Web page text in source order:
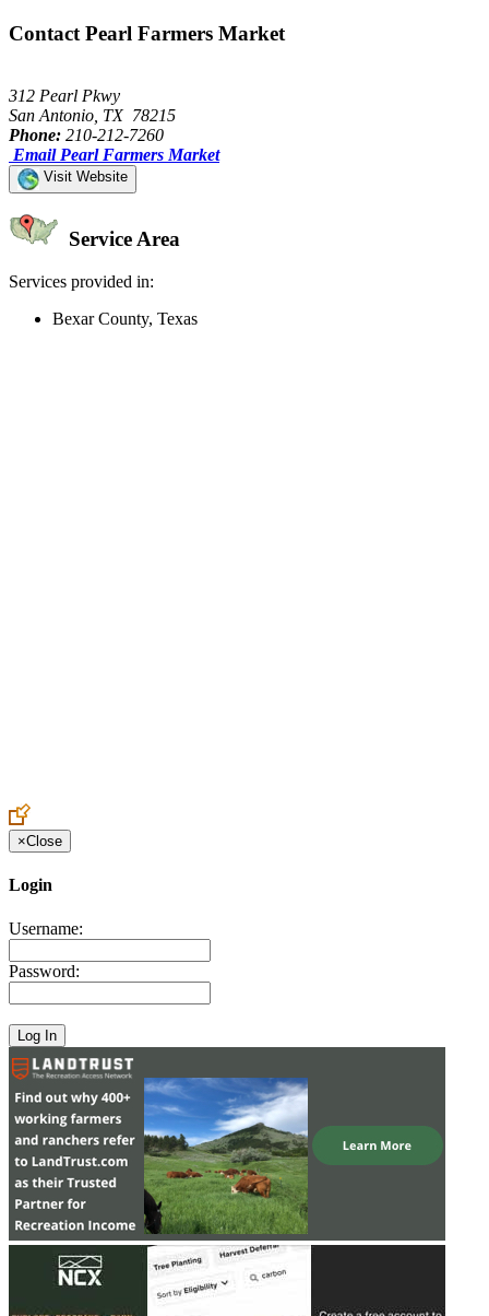
Contact Pearl Farmers Market
312 Pearl Pkwy
San Antonio, TX 78215
Phone: 210-212-7260
Email Pearl Farmers Market
Visit Website
Service Area
Services provided in:
Bexar County, Texas
×Close
Login
Username:
Password: